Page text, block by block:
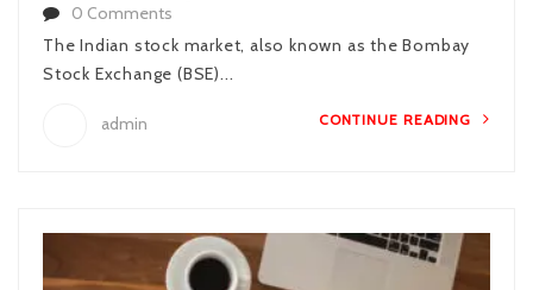
0 Comments
The Indian stock market, also known as the Bombay
Stock Exchange (BSE)...
admin CONTINUE READING